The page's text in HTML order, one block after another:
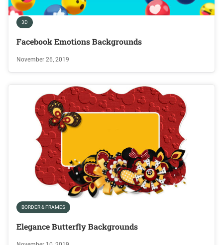
3D
Facebook Emotions Backgrounds
November 26, 2019
BORDER & FRAMES
Elegance Butterfly Backgrounds